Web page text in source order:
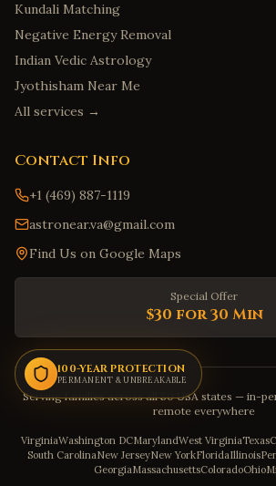
Delaware
Augusta
,Georgia
Marietta
Hilo,Hawaii
Kailua,Hawaii
Kapolei,Hawaii
Kaneohe, Hawaii
Boise,Idaho
Nampa,Idaho
Idaho Falls,Idaho
Pocatello,Idaho
Indianapolis,Indiana
Kundali Matching
Negative Energy Removal
Indian Vedic Astrology
Jyothisham Near Me
All services →
Contact Info
+1 (469) 887-1119
astronear.va@gmail.com
Find Us on Google Maps
Special Offer
$30 for 30 Min
Serving families across all 50 USA states — in-
remote everywhere
VirginiaWashington DCMarylandWest VirginiaTexas
South CarolinaNew JerseyNew YorkFloridaIllinois
GeorgiaMassachusettsColoradoOhio
100-YEAR PROTECTION
PERMANENT & UNBREAKABLE